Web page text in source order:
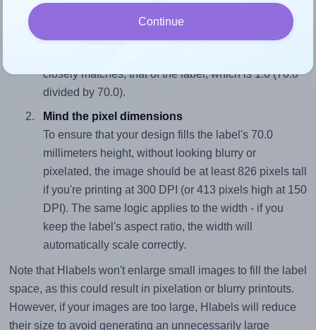
Match the aspect ratio
To avoid empty space around the printed label, make
closely matches, that of the label, which is 1.0 (70.0
divided by 70.0).
Mind the pixel dimensions
To ensure that your design fills the label's 70.0
millimeters height, without looking blurry or
pixelated, the image should be at least 826 pixels tall
if you're printing at 300 DPI (or 413 pixels high at 150
DPI). The same logic applies to the width - if you
keep the label's aspect ratio, the width will
automatically scale correctly.
Note that Hlabels won't enlarge small images to fill the label
space, as this could result in pixelation or blurry printouts.
However, if your images are too large, Hlabels will reduce
their size to avoid generating an unnecessarily large
Continue